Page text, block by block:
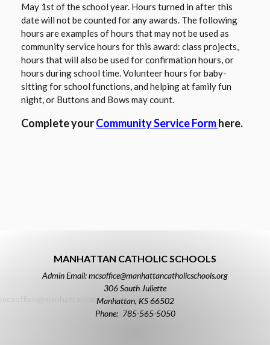
May 1st of the school year. Hours turned in after this
date will not be counted for any awards. The following
hours are examples of hours that may not be used as
community service hours for this award: class projects,
hours that will also be used for confirmation hours, or
hours during school time. Volunteer hours for baby-
sitting for school functions, and helping at family fun
night, or Buttons and Bows may count.
Complete yourCommunity Service Form O
b
here.
MANHATTAN CATHOLIC SCHOOLS
Admin Email: mcsoffice@manhattancatholicschools.org
306 South Juliette
Manhattan, KS 66502
785-565-5050
mcsoffice@manhattancatholicschools.org